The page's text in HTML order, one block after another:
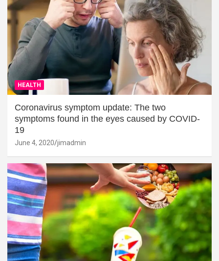
HEALTH
Coronavirus symptom update: The two
symptoms found in the eyes caused by COVID-
19
June 4, 2020 jimadmin